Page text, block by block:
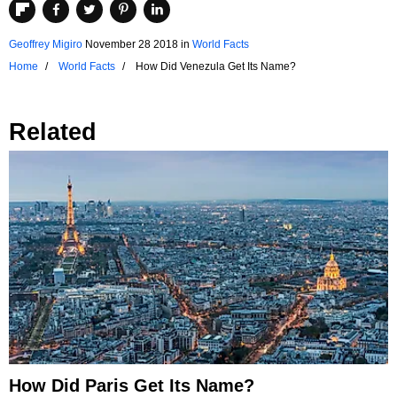
Geoffrey Migiro November 28 2018 in World Facts
Home
World Facts How Did Venezula Get Its Name?
Related
How Did Paris Get Its Name?